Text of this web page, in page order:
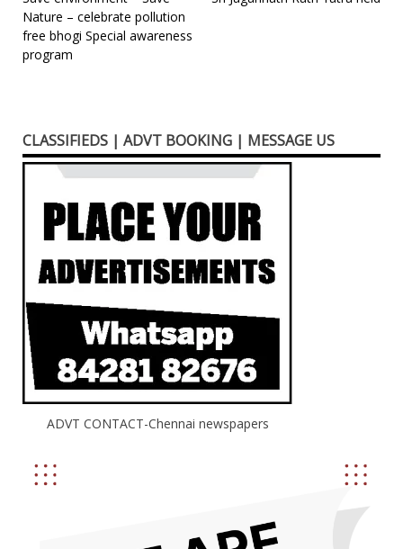
navigation
Nature – celebrate pollution
free bhogi Special awareness
program
CLASSIFIEDS | ADVT BOOKING | MESSAGE US
ADVT CONTACT-Chennai newspapers